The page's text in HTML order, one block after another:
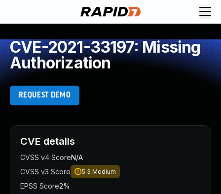
CVE-2021-33197: Missing
Authorization
REQUEST DEMO
CVE details
CVSS v4 ScoreN/A
CVSS v3 Score
5.3 Medium
EPSS Score2%